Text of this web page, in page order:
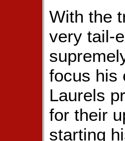
With the
very tail-
focus his
Laurels
for their
starting